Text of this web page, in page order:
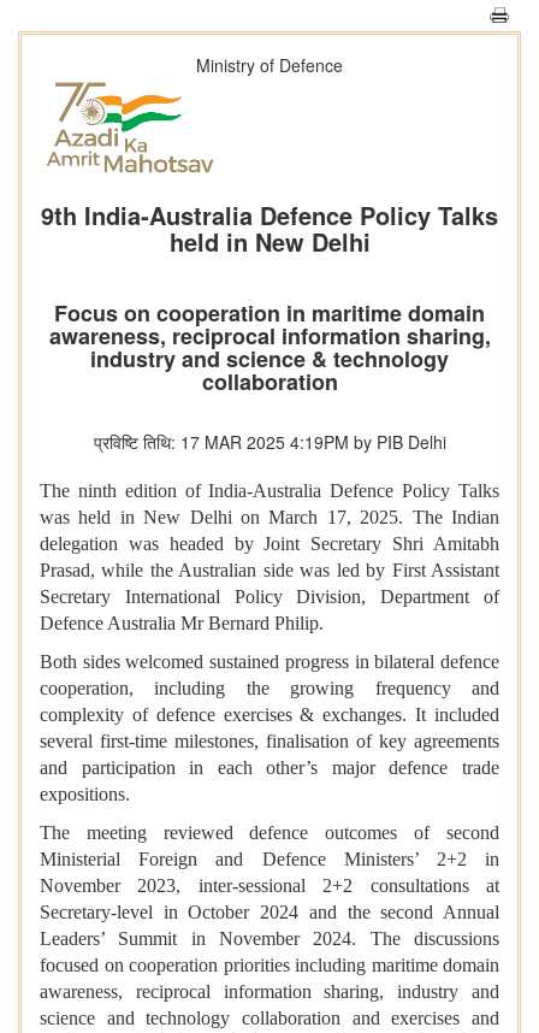
Ministry of Defence
9th India-Australia Defence Policy Talks
held in New Delhi
Focus on cooperation in maritime domain
awareness, reciprocal information sharing,
industry and science & technology
collaboration
प्रविष्टि तिथि: 17 MAR 2025 4:19PM by PIB Delhi
The ninth edition of India-Australia Defence Policy Talks
was held in New Delhi on March 17, 2025. The Indian
delegation was headed by Joint Secretary Shri Amitabh
Prasad, while the Australian side was led by First Assistant
Secretary International Policy Division, Department of
Defence Australia Mr Bernard Philip.
Both sides welcomed sustained progress in bilateral defence
cooperation, including the growing frequency and
complexity of defence exercises & exchanges. It included
several first-time milestones, finalisation of key agreements
and participation in each other’s major defence trade
expositions.
The meeting reviewed defence outcomes of second
Ministerial Foreign and Defence Ministers’ 2+2 in
November 2023, inter-sessional 2+2 consultations at
Secretary-level in October 2024 and the second Annual
Leaders’ Summit in November 2024. The discussions
focused on cooperation priorities including maritime domain
awareness, reciprocal information sharing, industry and
science and technology collaboration and exercises and